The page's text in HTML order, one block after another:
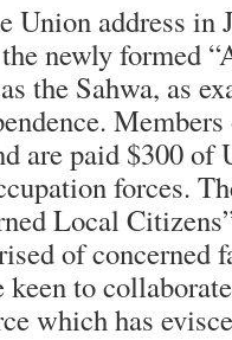
address in
newly formed
the Sahwa, as
are paid $300 of
forces.
Local
of concerned
keen to
which has